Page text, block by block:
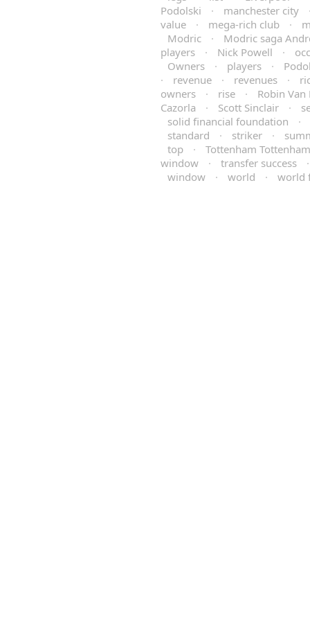
Podolski
· manchester city ·
value
· mega-rich club ·
Modric
· Modric saga
players
· Nick Powell ·
Owners
· players ·
·
revenue · revenues ·
owners
· rise · Robin Van
Cazorla
· Scott Sinclair ·
solid financial foundation
·
standard
· striker ·
top
· Tottenham Tottenham
window
· transfer success ·
window
· world · world